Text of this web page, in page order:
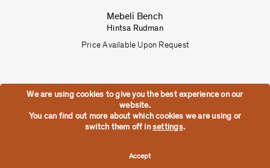
Mebeli Bench
Hintsa Rudman
Price Available Upon Request
We are using cookies to give you the best experience on our
website.
You can find out more about which cookies we are using or
switch them off insettings.
Accept